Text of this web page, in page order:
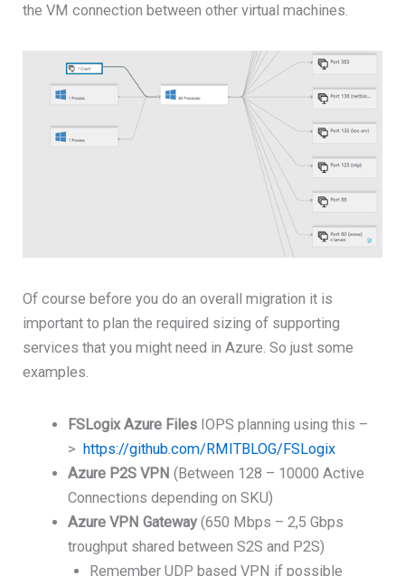
the VM connection between other virtual machines.
Of course before you do an overall migration it is
important to plan the required sizing of supporting
services that you might need in Azure. So just some
examples.
FSLogixAzure Files IOPS planning using this –
> https://github.com/RMITBLOG/FSLogix
Azure P2S VPN (Between 128 – 10000 Active
Connections depending on SKU)
Azure VPN Gateway (650 Mbps – 2,5 Gbps
troughput shared between S2S and P2S)
Remember UDP based VPN if possible